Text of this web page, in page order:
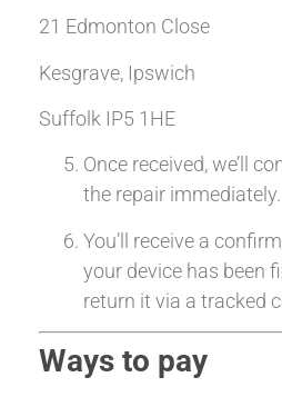
21 Edmonton Close
Kesgrave, Ipswich
Suffolk IP5 1HE
Once received, we’ll
the repair immediately.
You’ll receive a
your device has been
return it via a tracked
Ways to pay